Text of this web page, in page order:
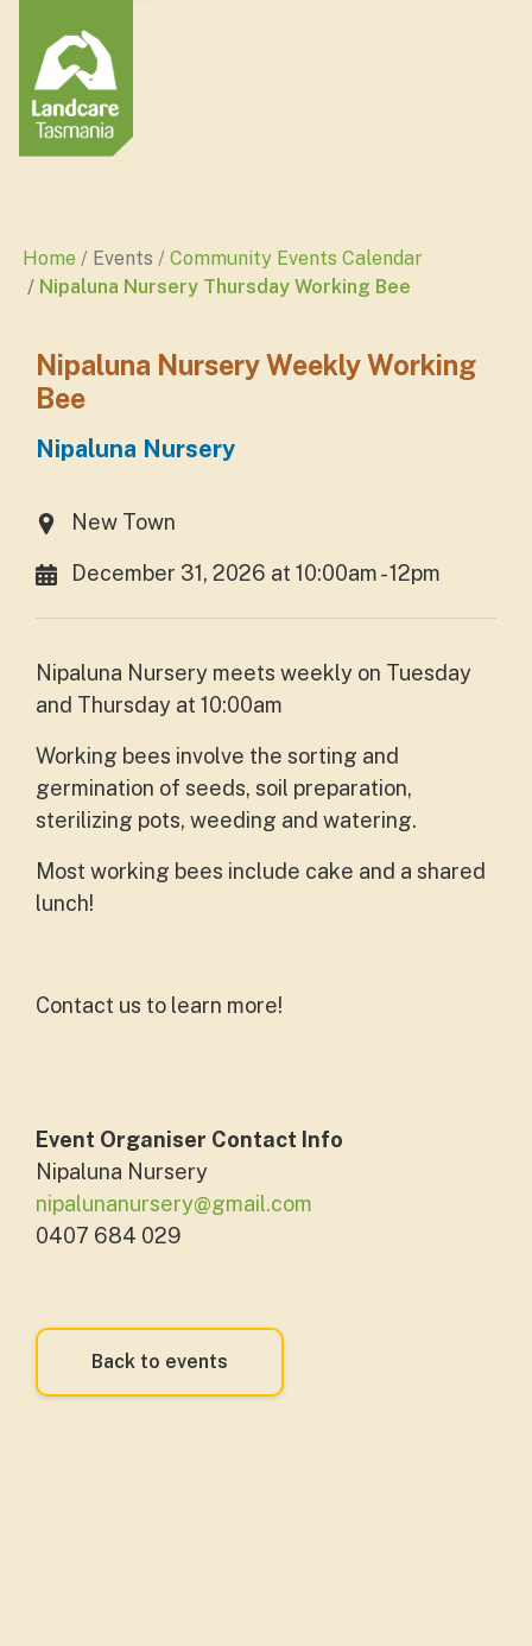
Home Events
Community Events Calendar
Nipaluna Nursery Thursday Working Bee
Nipaluna Nursery Weekly Working
Bee
Nipaluna Nursery
New Town
December 31, 2026 at 10:00am - 12pm
Nipaluna Nursery meets weekly on Tuesday
and Thursday at 10:00am
Working bees involve the sorting and
germination of seeds, soil preparation,
sterilizing pots, weeding and watering.
Most working bees include cake and a shared
lunch!
Contact us to learn more!
Event Organiser Contact Info
Nipaluna Nursery
nipalunanursery@gmail.com
0407 684 029
Back to events